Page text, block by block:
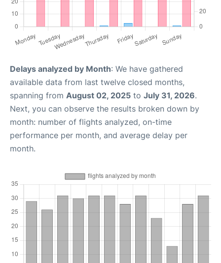
Delays analyzed by Month: We have gathered
available data from last twelve closed months,
spanning from August 02, 2025 to July 31, 2026.
Next, you can observe the results broken down by
month: number of flights analyzed, on-time
performance per month, and average delay per
month.